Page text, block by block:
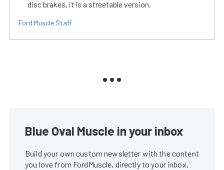
disc brakes, it is a streetable version.
Ford Muscle Staff
Blue Oval Muscle in your inbox
Build your own custom newsletter with the content
you love from FordMuscle, directly to your inbox,